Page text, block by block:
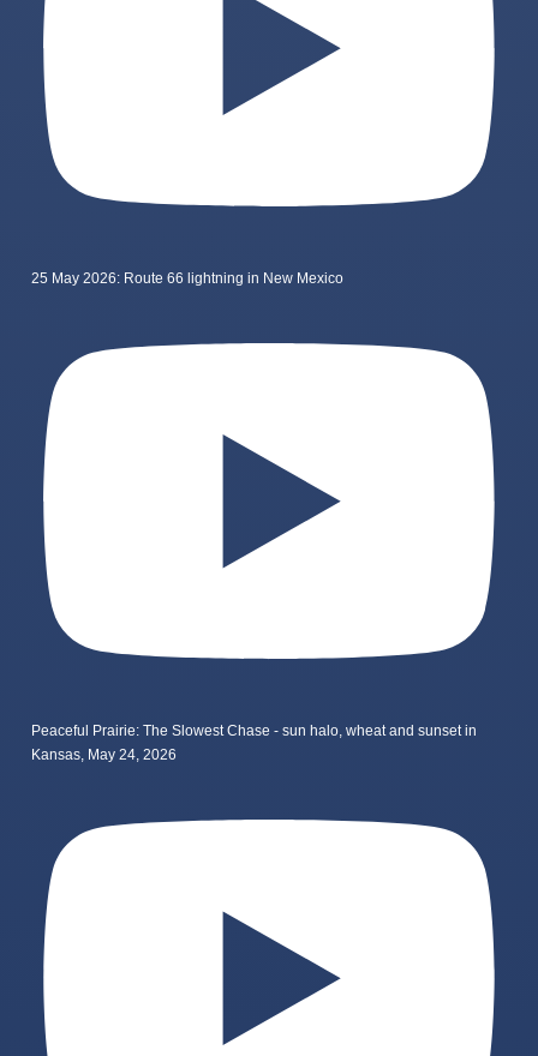
25 May 2026: Route 66 lightning in New Mexico
Peaceful Prairie: The Slowest Chase - sun halo, wheat and sunset in
Kansas, May 24, 2026